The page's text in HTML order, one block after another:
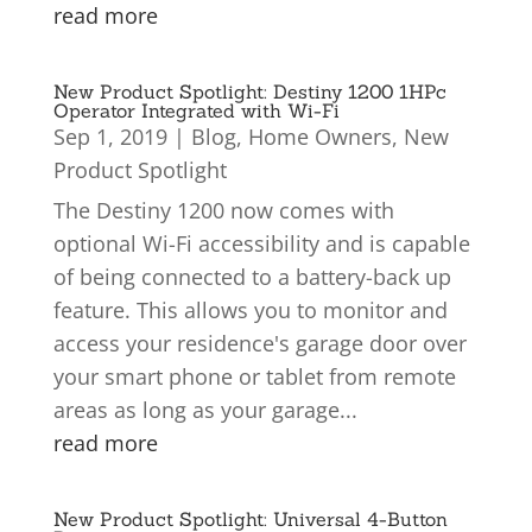
read more
New Product Spotlight: Destiny 1200 1HPc
Operator Integrated with Wi-Fi
Sep 1, 2019| Blog, Home Owners, New
Product Spotlight
The Destiny 1200 now comes with
optional Wi-Fi accessibility and is capable
of being connected to a battery-back up
feature. This allows you to monitor and
access your residence's garage door over
your smart phone or tablet from remote
areas as long as your garage...
read more
New Product Spotlight: Universal 4-Button